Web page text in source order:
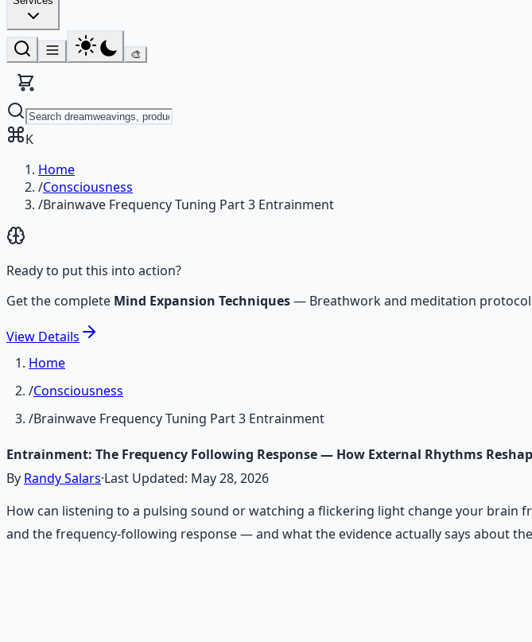
🎨
K
Home
/Consciousness
/Brainwave Frequency Tuning Part 3 Entrainment
Ready to put this into action?
Get the complete Mind Expansion Techniques— Breathwork and meditation
View Details
Home
/Consciousness
/Brainwave Frequency Tuning Part 3 Entrainment
Entrainment: The Frequency Following Response — How External Rhythms
By Randy Salars·Last Updated: May 28, 2026
How can listening to a pulsing sound or watching a flickering light change your brain
and the frequency-following response — and what the evidence actually says about